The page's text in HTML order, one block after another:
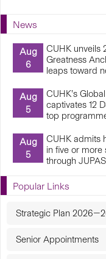
News
Aug
6
CUHK unveils
Greatness
leaps toward
Aug
5
CUHK’s
captivates 12
top
Aug
5
CUHK admits
in five or
through
Popular Links
Strategic Plan
Senior Appointments